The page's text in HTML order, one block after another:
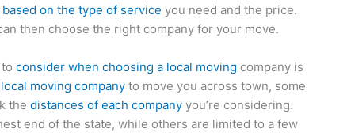
on the type of service you need and the price.
then choose the right company for your move.
toconsider when choosing a local moving company is
local moving company to move you across town, some
thedistances of each company you’re considering.
end of the state, while others are limited to a few